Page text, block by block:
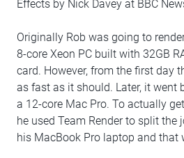
Effects by Nick Davey at BBC
Originally Rob was going to
8-core Xeon PC built with 32GB
card. However, from the first day
as fast as it should. Later, it went
a 12-core Mac Pro. To actually
he used Team Render to split the
his MacBook Pro laptop and that